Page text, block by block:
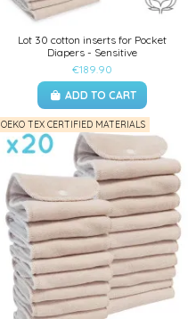
Lot 30 cotton inserts for Pocket
Diapers - Sensitive
€189.90
ADD TO CART
OEKO TEX CERTIFIED MATERIALS